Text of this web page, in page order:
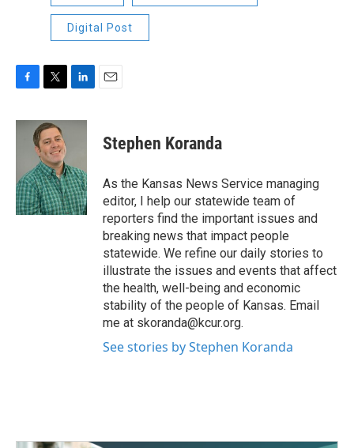
Digital Post
F
c
o
k
T
i
t
t
e
r
L
n
d
I
n
E
Stephen Koranda
As the Kansas News Service managing
editor, I help our statewide team of
reporters find the important issues and
breaking news that impact people
statewide. We refine our daily stories to
illustrate the issues and events that affect
the health, well-being and economic
stability of the people of Kansas. Email
me at skoranda@kcur.org.
See stories by Stephen Koranda